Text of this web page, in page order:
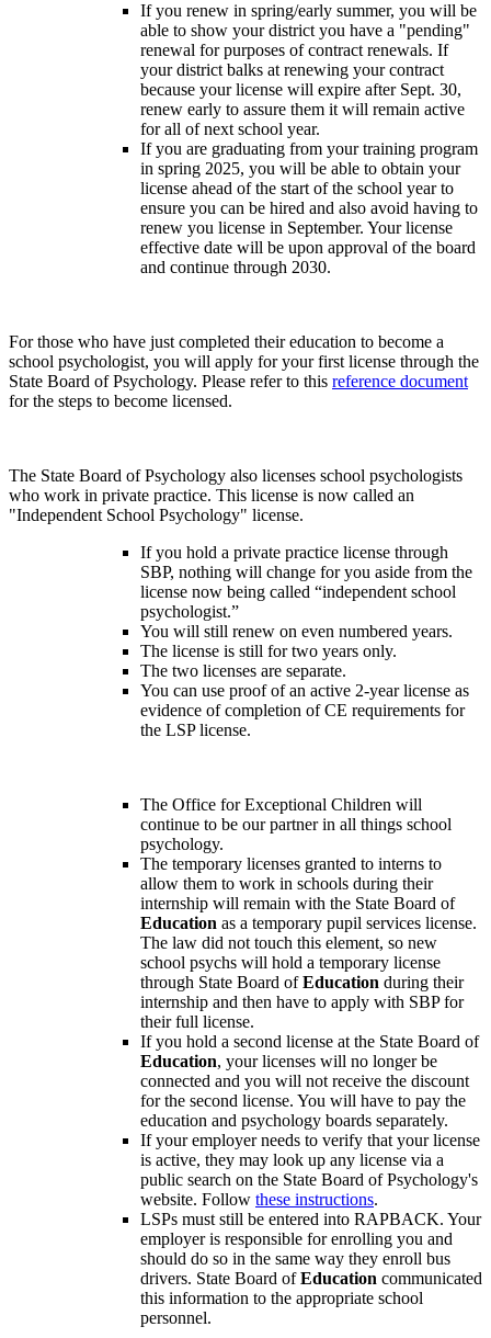
If you renew in spring/early summer, you will be
able to show your district you have a "pending"
renewal for purposes of contract renewals. If
your district balks at renewing your contract
because your license will expire after Sept. 30,
renew early to assure them it will remain active
for all of next school year.
If you are graduating from your training program
in spring 2025, you will be able to obtain your
license ahead of the start of the school year to
ensure you can be hired and also avoid having to
renew you license in September. Your license
effective date will be upon approval of the board
and continue through 2030.
For those who have just completed their education to become a
school psychologist, you will apply for your first license through the
State Board of Psychology. Please refer to this reference document
for the steps to become licensed.
The State Board of Psychology also licenses school psychologists
who work in private practice. This license is now called an
"Independent School Psychology" license.
If you hold a private practice license through
SBP, nothing will change for you aside from the
license now being called “independent school
psychologist.”
You will still renew on even numbered years.
The license is still for two years only.
The two licenses are separate.
You can use proof of an active 2-year license as
evidence of completion of CE requirements for
the LSP license.
The Office for Exceptional Children will
continue to be our partner in all things school
psychology.
The temporary licenses granted to interns to
allow them to work in schools during their
internship will remain with the State Board of
Education as a temporary pupil services license.
The law did not touch this element, so new
school psychs will hold a temporary license
through State Board ofEducation during their
internship and then have to apply with SBP for
their full license.
If you hold a second license at the State Board of
Education, your licenses will no longer be
connected and you will not receive the discount
for the second license. You will have to pay the
education and psychology boards separately.
If your employer needs to verify that your license
is active, they may look up any license via a
public search on the State Board of Psychology's
website. Follow these instructions.
LSPs must still be entered into RAPBACK. Your
employer is responsible for enrolling you and
should do so in the same way they enroll bus
drivers. State Board ofEducation communicated
this information to the appropriate school
personnel.